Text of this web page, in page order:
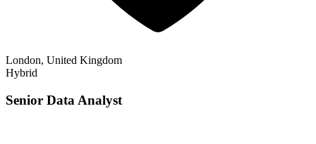
London, United Kingdom
Hybrid
Senior Data Analyst